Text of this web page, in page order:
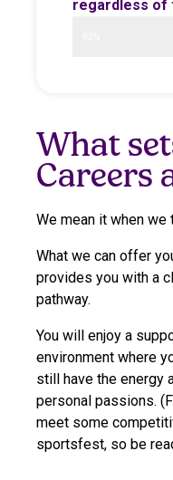
regardless of
What
Careers
We mean it when
What we can offer
provides you with a
pathway.
You will enjoy a
environment where
still have the energy
personal passions.
meet some
sportsfest, so be